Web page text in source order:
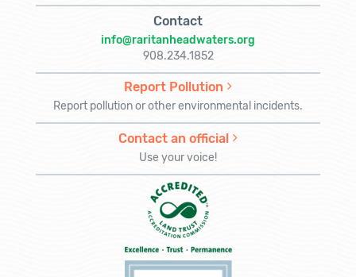
Contact
info@raritanheadwaters.org
908.234.1852
Report Pollution
Report pollution or other environmental incidents.
Contact an official
Use your voice!